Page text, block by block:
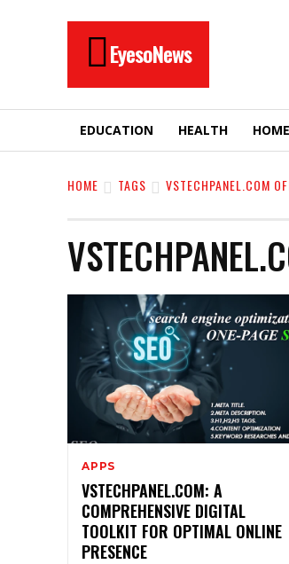
EyesoNews
EDUCATION HEALTH
HOME TAGS VSTECHPANEL.COM
APPS
VSTECHPANEL.COM: A
COMPREHENSIVE DIGITAL
TOOLKIT FOR OPTIMAL ONLINE
PRESENCE